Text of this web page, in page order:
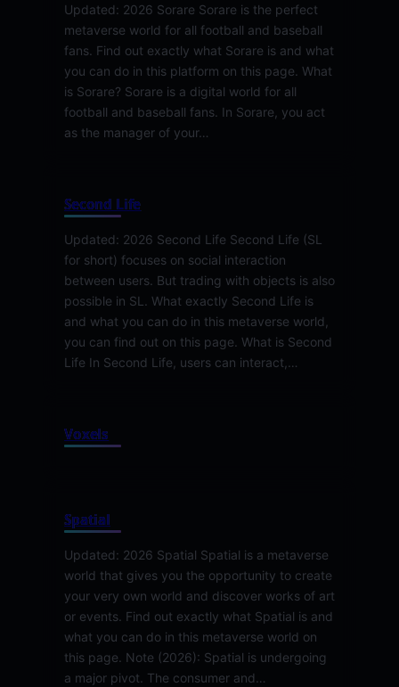
Updated: 2026 Sorare Sorare is the perfect
metaverse world for all football and baseball
fans. Find out exactly what Sorare is and what
you can do in this platform on this page. What
is Sorare? Sorare is a digital world for all
football and baseball fans. In Sorare, you act
as the manager of your…
Second Life
Updated: 2026 Second Life Second Life (SL
for short) focuses on social interaction
between users. But trading with objects is also
possible in SL. What exactly Second Life is
and what you can do in this metaverse world,
you can find out on this page. What is Second
Life In Second Life, users can interact,…
Voxels
Spatial
Updated: 2026 Spatial Spatial is a metaverse
world that gives you the opportunity to create
your very own world and discover works of art
or events. Find out exactly what Spatial is and
what you can do in this metaverse world on
this page. Note (2026): Spatial is undergoing
a major pivot. The consumer and…